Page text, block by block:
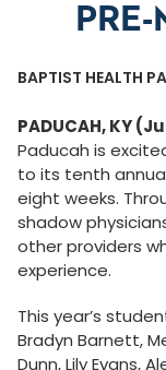
BAPTIST HEALTH
PADUCAH, KY
Paducah is
to its tenth
eight weeks.
shadow
other providers
experience.
This year’s
Bradyn Barnett,
Dunn, Lily Evans,